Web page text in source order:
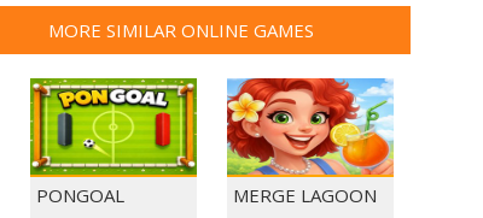
MORE SIMILAR ONLINE GAMES
PONGOAL MERGE LAGOON